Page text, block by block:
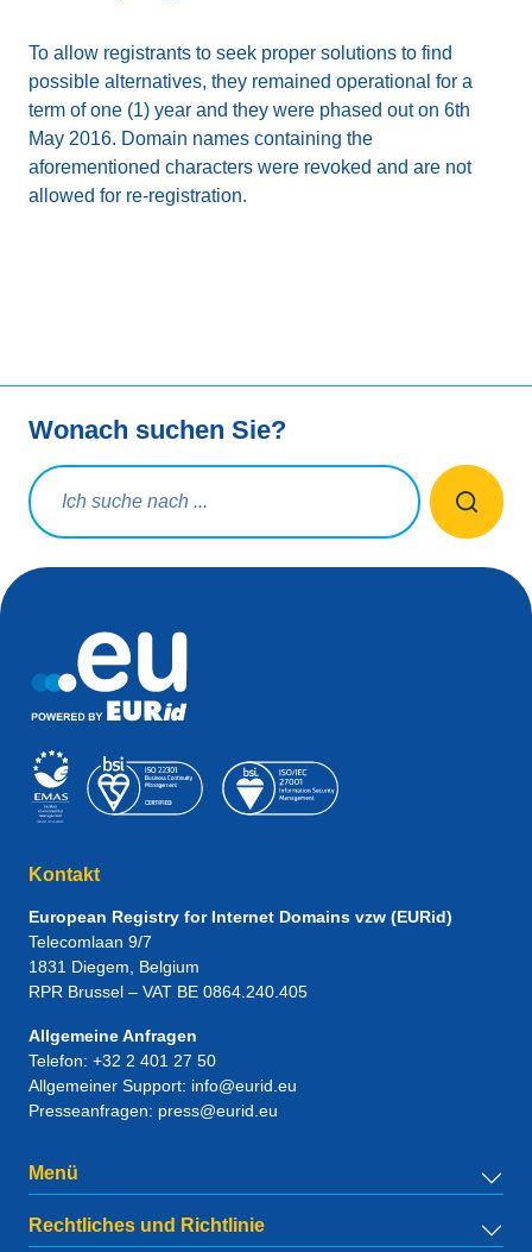
To allow registrants to seek proper solutions to find
possible alternatives, they remained operational for a
term of one (1) year and they were phased out on 6th
May 2016. Domain names containing the
aforementioned characters were revoked and are not
allowed for re-registration.
Wonach suchen Sie?
Suchanfrage
Kontakt
European Registry for Internet Domains vzw (EURid)
Telecomlaan 9/7
1831 Diegem , Belgium
RPR Brussel – VAT BE 0864.240.405
Allgemeine Anfragen
Telefon: +32 2 401 27 50
Allgemeiner Support: info@eurid.eu
Presseanfragen: press@eurid.eu
Menü
Rechtliches und Richtlinie